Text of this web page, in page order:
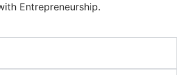
Entrepreneurship.